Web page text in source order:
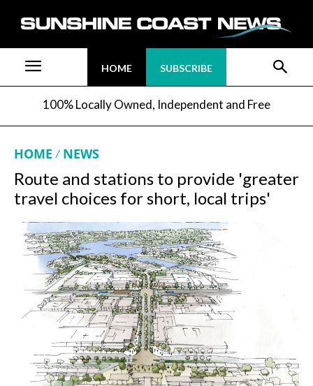
HOME SUBSCRIBE
100% Locally Owned, Independent and Free
HOME NEWS
Route and stations to provide 'greater
travel choices for short, local trips'